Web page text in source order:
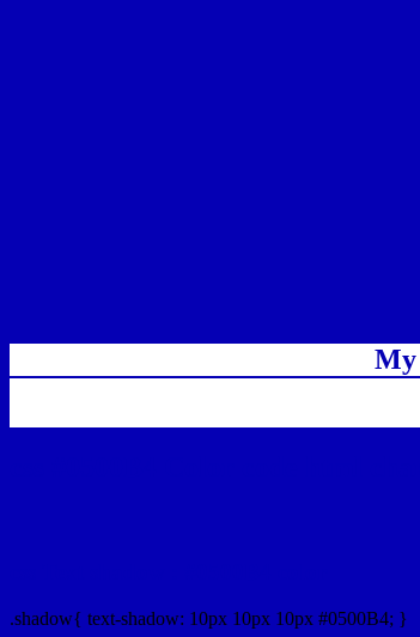
My
.shadow{ text-shadow: 10px 10px 10px #0500B4; }